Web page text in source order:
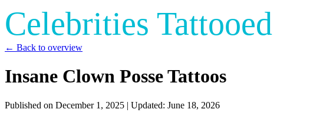
Celebrities Tattooed
← Back to overview
Insane Clown Posse Tattoos
Published on December 1, 2025 | Updated: June 18, 2026